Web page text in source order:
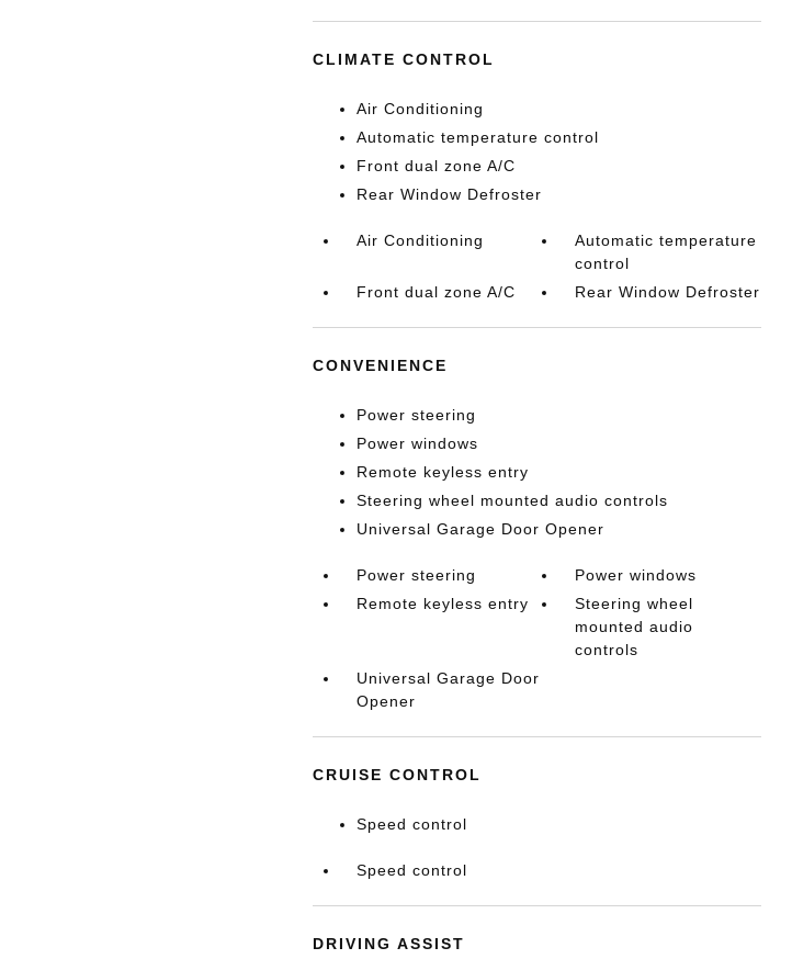
CLIMATE CONTROL
Air Conditioning
Automatic temperature control
Front dual zone A/C
Rear Window Defroster
Air Conditioning
Automatic temperature
control
Front dual zone A/C
Rear Window Defroster
CONVENIENCE
Power steering
Power windows
Remote keyless entry
Steering wheel mounted audio controls
Universal Garage Door Opener
Power steering
Power windows
Remote keyless entry
Steering wheel
mounted audio
controls
Universal Garage Door
Opener
CRUISE CONTROL
Speed control
Speed control
DRIVING ASSIST